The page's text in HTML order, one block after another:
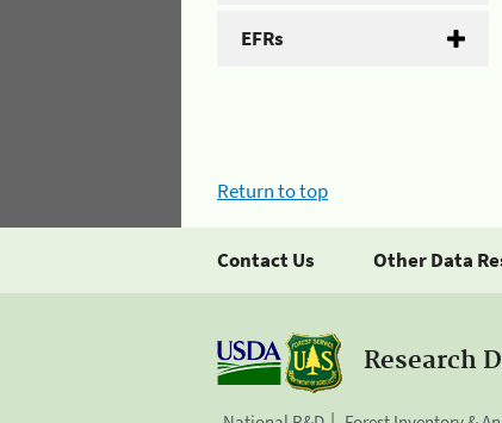
EFRs
Return to top
Contact Us Other Data
Research